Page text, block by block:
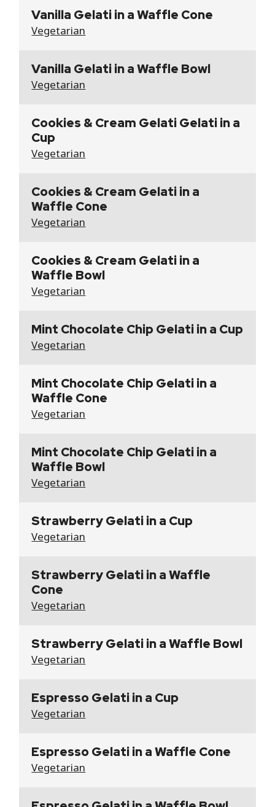
Vanilla Gelati in a Waffle Cone
Vegetarian
Vanilla Gelati in a Waffle Bowl
Vegetarian
Cookies & Cream Gelati Gelati in a
Cup
Vegetarian
Cookies & Cream Gelati in a
Waffle Cone
Vegetarian
Cookies & Cream Gelati in a
Waffle Bowl
Vegetarian
Mint Chocolate Chip Gelati in a Cup
Vegetarian
Mint Chocolate Chip Gelati in a
Waffle Cone
Vegetarian
Mint Chocolate Chip Gelati in a
Waffle Bowl
Vegetarian
Strawberry Gelati in a Cup
Vegetarian
Strawberry Gelati in a Waffle
Cone
Vegetarian
Strawberry Gelati in a Waffle Bowl
Vegetarian
Espresso Gelati in a Cup
Vegetarian
Espresso Gelati in a Waffle Cone
Vegetarian